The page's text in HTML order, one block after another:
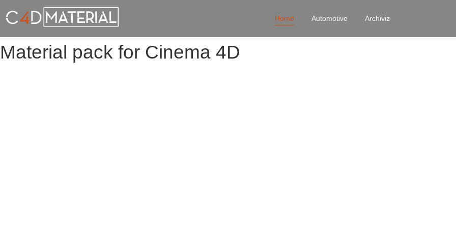
Home Automotive Archiviz
Material pack for Cinema 4D